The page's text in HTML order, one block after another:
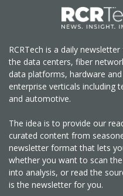
RCRTech is a daily
the data centers, fiber
data platforms, hardware
enterprise verticals including
and automotive.
The idea is to provide our
curated content from
newsletter format that lets
whether you want to scan
into analysis, or read the
is the newsletter for you.